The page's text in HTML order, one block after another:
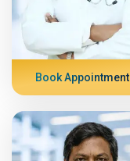
Book Appointment